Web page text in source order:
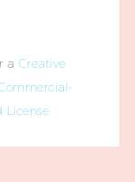
a Creative
License